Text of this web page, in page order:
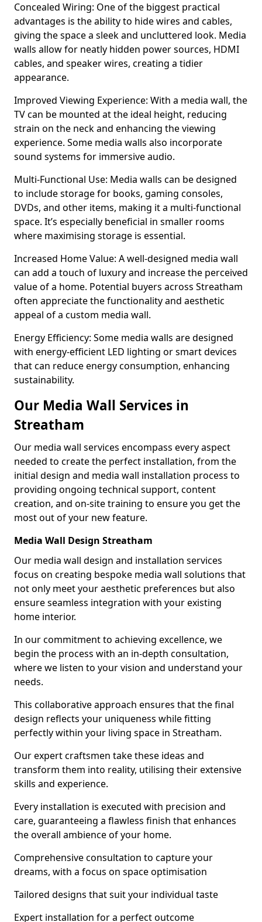
Concealed Wiring: One of the biggest practical
advantages is the ability to hide wires and cables,
giving the space a sleek and uncluttered look. Media
walls allow for neatly hidden power sources, HDMI
cables, and speaker wires, creating a tidier
appearance.
Improved Viewing Experience: With a media wall, the
TV can be mounted at the ideal height, reducing
strain on the neck and enhancing the viewing
experience. Some media walls also incorporate
sound systems for immersive audio.
Multi-Functional Use: Media walls can be designed
to include storage for books, gaming consoles,
DVDs, and other items, making it a multi-functional
space. It’s especially beneficial in smaller rooms
where maximising storage is essential.
Increased Home Value: A well-designed media wall
can add a touch of luxury and increase the perceived
value of a home. Potential buyers across Streatham
often appreciate the functionality and aesthetic
appeal of a custom media wall.
Energy Efficiency: Some media walls are designed
with energy-efficient LED lighting or smart devices
that can reduce energy consumption, enhancing
sustainability.
Our Media Wall Services in
Streatham
Our media wall services encompass every aspect
needed to create the perfect installation, from the
initial design and media wall installation process to
providing ongoing technical support, content
creation, and on-site training to ensure you get the
most out of your new feature.
Media Wall Design Streatham
Our media wall design and installation services
focus on creating bespoke media wall solutions that
not only meet your aesthetic preferences but also
ensure seamless integration with your existing
home interior.
In our commitment to achieving excellence, we
begin the process with an in-depth consultation,
where we listen to your vision and understand your
needs.
This collaborative approach ensures that the final
design reflects your uniqueness while fitting
perfectly within your living space in Streatham.
Our expert craftsmen take these ideas and
transform them into reality, utilising their extensive
skills and experience.
Every installation is executed with precision and
care, guaranteeing a flawless finish that enhances
the overall ambience of your home.
Comprehensive consultation to capture your
dreams, with a focus on space optimisation
Tailored designs that suit your individual taste
Expert installation for a perfect outcome